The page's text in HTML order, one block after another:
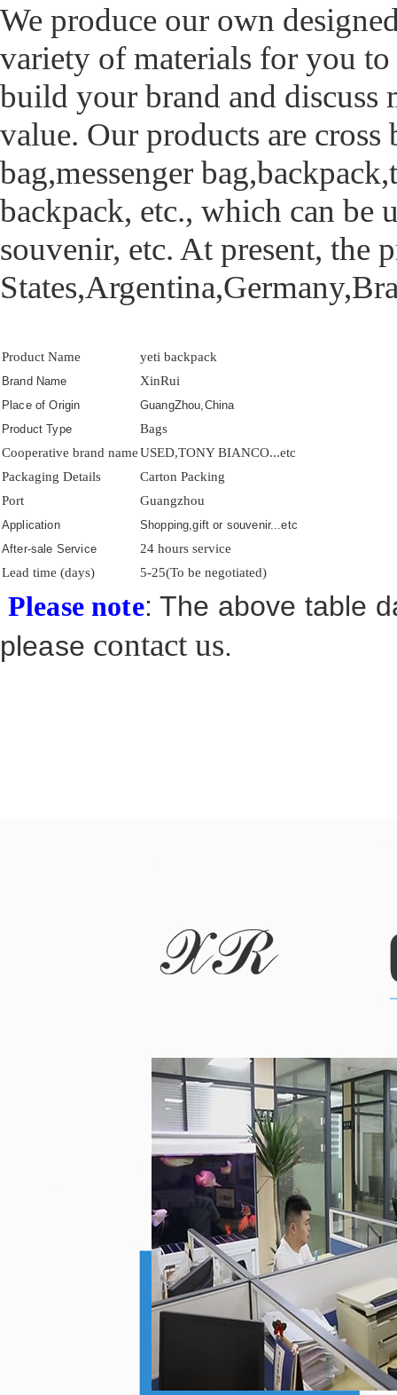
We produce our own
variety of materials for you
build your brand and discuss
value. Our products are
bag,messenger
backpack, etc., which can be
souvenir, etc. At present, the
Product Name yeti backpack
Brand Name XinRui
Place of Origin
GuangZhou,China
Product Type
Bags
Cooperative brand nameUSED,TONY BIANCO...etc
Packaging Details
Carton Packing
Port
Guangzhou
Application
Shopping,gift or souvenir...etc
After-sale Service
24 hours service
Lead time (days)
5-25(To be negotiated)
Please note: The above table
please contact us.